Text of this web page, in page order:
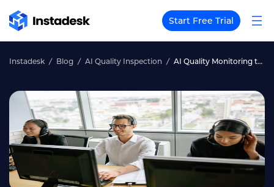
Start Free Trial
Instadesk Blog AI Quality Inspection AI Quality Monitoring to Reduce Complaints: Top Tools for Call Centers